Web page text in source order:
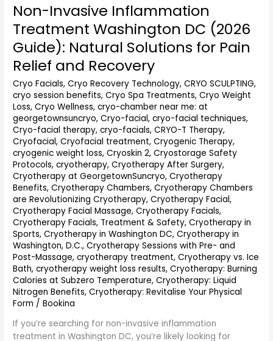
Non-Invasive Inflammation
Treatment Washington DC (2026
Guide): Natural Solutions for Pain
Relief and Recovery
Cryo Facials,Cryo Recovery Technology,CRYO SCULPTING,
cryo session benefits,Cryo Spa Treatments,Cryo Weight
Loss,Cryo Wellness,cryo-chamber near me: at
georgetownsuncryo,Cryo-facial,cryo-facial techniques,
Cryo-facial therapy,cryo-facials,CRYO-T Therapy,
Cryofacial,Cryofacial treatment,Cryogenic Therapy,
cryogenic weight loss,Cryoskin 2,Cryostorage Safety
Protocols,cryotherapy,Cryotherapy After Surgery,
Cryotherapy at GeorgetownSuncryo,Cryotherapy
Benefits,Cryotherapy Chambers,Cryotherapy Chambers
are Revolutionizing Cryotherapy,Cryotherapy Facial,
Cryotherapy Facial Massage,Cryotherapy Facials,
Cryotherapy Facials, Treatment & Safety,Cryotherapy in
Sports,Cryotherapy in Washington DC,Cryotherapy in
Washington, D.C.,Cryotherapy Sessions with Pre- and
Post-Massage,cryotherapy treatment,Cryotherapy vs. Ice
Bath,cryotherapy weight loss results,Cryotherapy: Burning
Calories at Subzero Temperature,Cryotherapy: Liquid
Nitrogen Benefits,Cryotherapy: Revitalise Your Physical
Form /Bookina
If you’re searching for non-invasive inflammation
treatment in Washington DC, you’re likely looking for
Non-
Inflammation
Treatment
Washington
DC
(2026
Guide):
Natural
Solutions
for
Pain
Relief
and
Recovery